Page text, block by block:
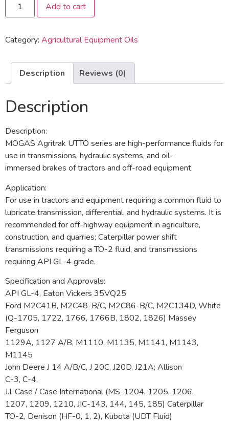
Add to cart
Category: Agricultural Equipment Oils
Description Reviews (0)
Description
Description:
MOGAS Agritrak UTTO series are high-performance fluids for
use in transmissions, hydraulic systems, and oil-
immersed brakes of tractors and off-road equipment.
Application:
For use in tractors and equipment requiring a common fluid to
lubricate transmission, differential, and hydraulic systems. It is
recommended for off-highway equipment in agriculture,
construction, and quarries; Caterpillar power shift
transmissions requiring a TO-2 fluid, and transmissions
requiring API GL-4 grade.
Specification and Approvals:
API GL-4, Eaton Vickers 35VQ25
Ford M2C41B, M2C48-B/C, M2C86-B/C, M2C134D, White
(Q-1705, 1722, 1766, 1766B, 1802, 1826) Massey
Ferguson
1129A, 1127 A/B, M1110, M1135, M1141, M1143,
M1145
John Deere J 14 A/B/C, J 20C, J20D, J21A; Allison
C-3, C-4,
J.I. Case / Case International (MS-1204, 1205, 1206,
1207, 1209, 1210, JIC-143, 144, 145, 185) Caterpillar
TO-2, Denison (HF-0, 1, 2), Kubota (UDT Fluid)